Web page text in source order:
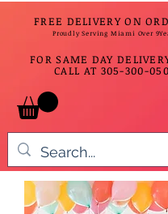
FREE DELIVERY ON
Proudly Serving Miami Over
FOR SAME DAY
CALL AT 305-300-